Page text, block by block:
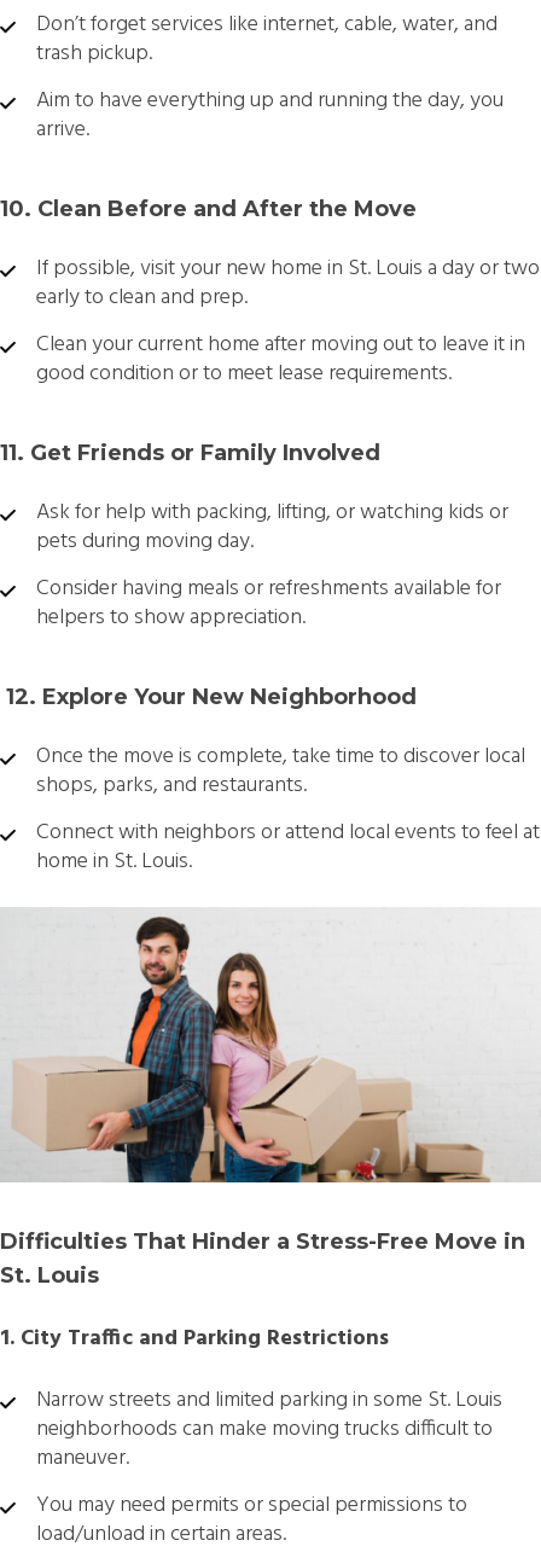
Don’t forget services like internet, cable, water, and
trash pickup.
Aim to have everything up and running the day, you
arrive.
10. Clean Before and After the Move
If possible, visit your new home in St. Louis a day or two
early to clean and prep.
Clean your current home after moving out to leave it in
good condition or to meet lease requirements.
11. Get Friends or Family Involved
Ask for help with packing, lifting, or watching kids or
pets during moving day.
Consider having meals or refreshments available for
helpers to show appreciation.
️ 12. Explore Your New Neighborhood
Once the move is complete, take time to discover local
shops, parks, and restaurants.
Connect with neighbors or attend local events to feel at
home in St. Louis.
Difficulties That Hinder a Stress-Free Move in
St. Louis
1. City Traffic and Parking Restrictions
Narrow streets and limited parking in some St. Louis
neighborhoods can make moving trucks difficult to
maneuver.
You may need permits or special permissions to
load/unload in certain areas.